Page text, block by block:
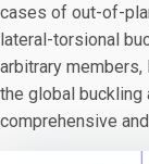
cases of out-of-
lateral-torsional
arbitrary
the global
comprehensive